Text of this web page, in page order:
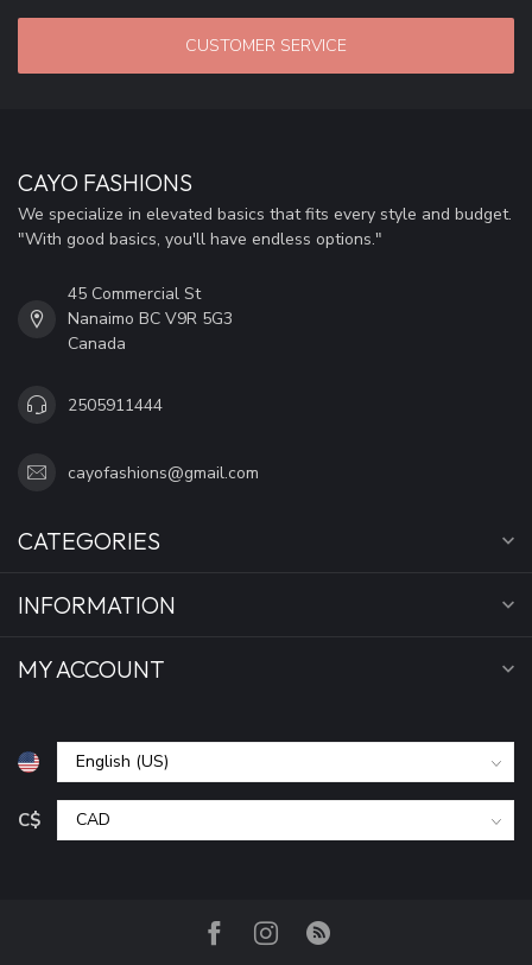
CUSTOMER SERVICE
CAYO FASHIONS
We specialize in elevated basics that fits every style and budget.
"With good basics, you'll have endless options."
45 Commercial St
Nanaimo BC V9R 5G3
Canada
2505911444
cayofashions@gmail.com
CATEGORIES
INFORMATION
MY ACCOUNT
C$